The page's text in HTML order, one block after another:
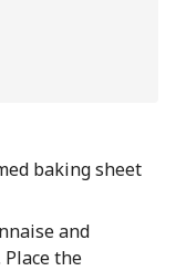
baking sheet
and
the